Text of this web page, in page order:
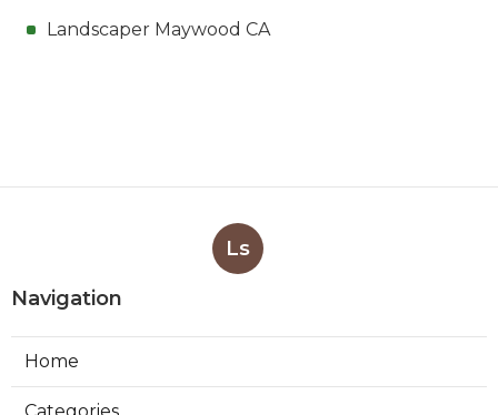
Landscaper Maywood CA
Ls
Navigation
Home